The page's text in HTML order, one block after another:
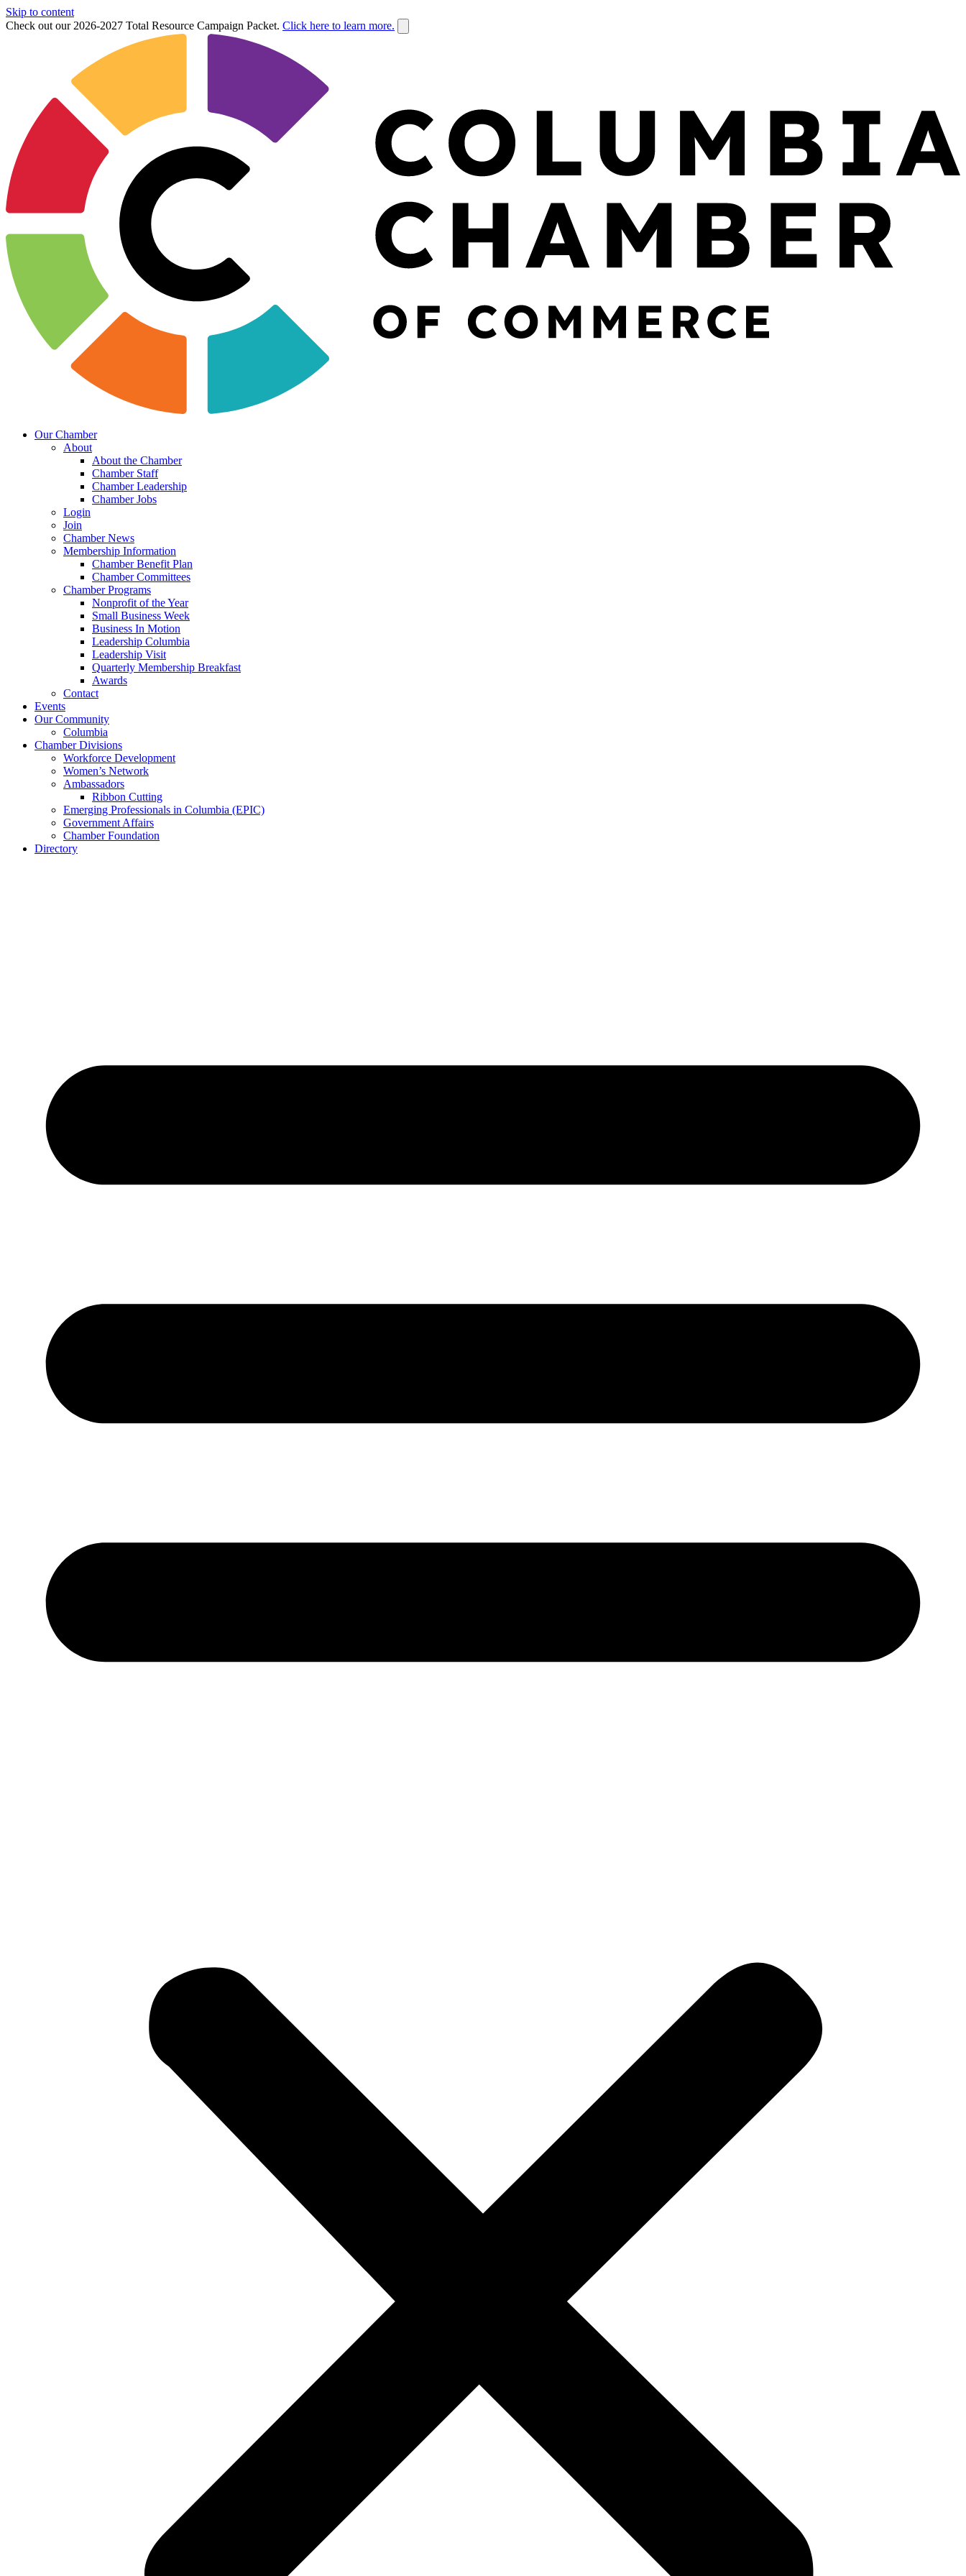
Skip to content
Check out our 2026-2027 Total Resource Campaign Packet. Click here to learn more.
Our Chamber
About
About the Chamber
Chamber Staff
Chamber Leadership
Chamber Jobs
Login
Join
Chamber News
Membership Information
Chamber Benefit Plan
Chamber Committees
Chamber Programs
Nonprofit of the Year
Small Business Week
Business In Motion
Leadership Columbia
Leadership Visit
Quarterly Membership Breakfast
Awards
Contact
Events
Our Community
Columbia
Chamber Divisions
Workforce Development
Women’s Network
Ambassadors
Ribbon Cutting
Emerging Professionals in Columbia (EPIC)
Government Affairs
Chamber Foundation
Directory